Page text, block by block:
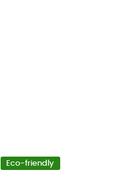
Eco-friendly